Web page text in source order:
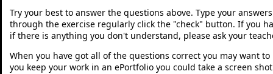
Try your best to answer the questions above. Type your
through the exercise regularly click the "check" button. If you
if there is anything you don't understand, please ask your
When you have got all of the questions correct you may want
you keep your work in an ePortfolio you could take a screen